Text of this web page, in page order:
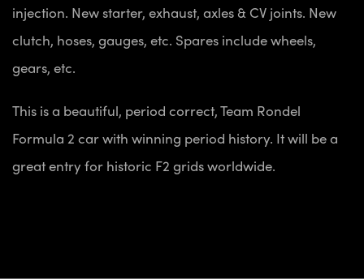
injection. New starter, exhaust, axles & CV joints. New
clutch, hoses, gauges, etc. Spares include wheels,
gears, etc.
This is a beautiful, period correct, Team Rondel
Formula 2 car with winning period history. It will be a
great entry for historic F2 grids worldwide.